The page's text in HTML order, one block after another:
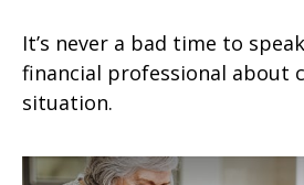
It’s never a bad time to
financial professional about
situation.